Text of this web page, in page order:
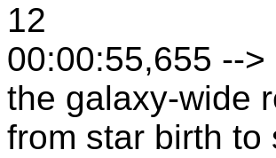
12
00:00:55,655 --
the galaxy-wide
from star birth to